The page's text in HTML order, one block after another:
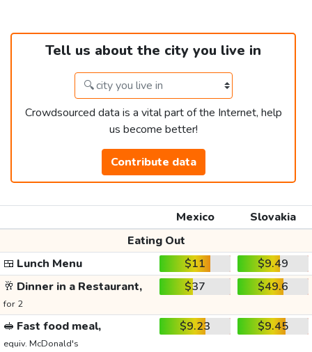
Tell us about the city you live in
Crowdsourced data is a vital part of the Internet, help
us become better!
Contribute data
Mexico
Slovakia
Eating Out
🍱 Lunch Menu $11
$9.49
🥂 Dinner in a Restaurant,
for 2
$37 $49.6
🥪 Fast food meal,
equiv. McDonald's
$9.23 $9.45